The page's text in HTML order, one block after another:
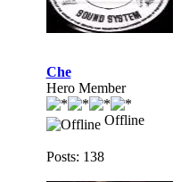
Che
Hero Member
Offline
Posts: 138